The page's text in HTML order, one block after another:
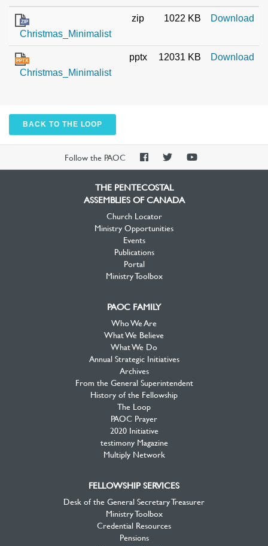
ZIP
Christmas_Minimalist
zip 1022 KB Download
PPTX
Christmas_Minimalist
pptx 12031 KB Download
BACK TO THE LOOP
Follow the PAOC
PAOCPAOCPAOC
THE PENTECOSTAL
ASSEMBLIES OF CANADA
Church Locator
Ministry Opportunities
Events
Publications
Portal
Ministry Toolbox
PAOC FAMILY
Who We Are
What We Believe
What We Do
Annual Strategic Initiatives
Archives
From the General Superintendent
History of the Fellowship
The Loop
PAOC Prayer
2020 Initiative
testimony Magazine
Multiply Network
FELLOWSHIP SERVICES
Desk of the General Secretary Treasurer
Ministry Toolbox
Credential Resources
Pensions